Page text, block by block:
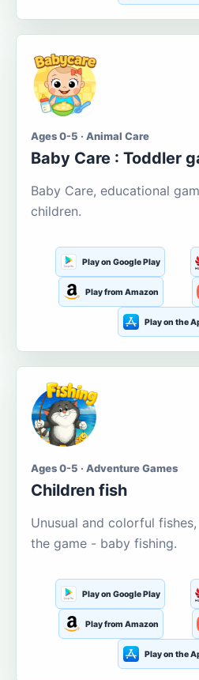
Ages 0-5 · Animal Care
Baby Care : Toddler
Baby Care, educational
children.
Play on Google Play
Play from Amazon
Play on the
Ages 0-5 · Adventure Games
Children fish
Unusual and colorful
the game - baby fishing.
Play on Google Play
Play from Amazon
Play on the